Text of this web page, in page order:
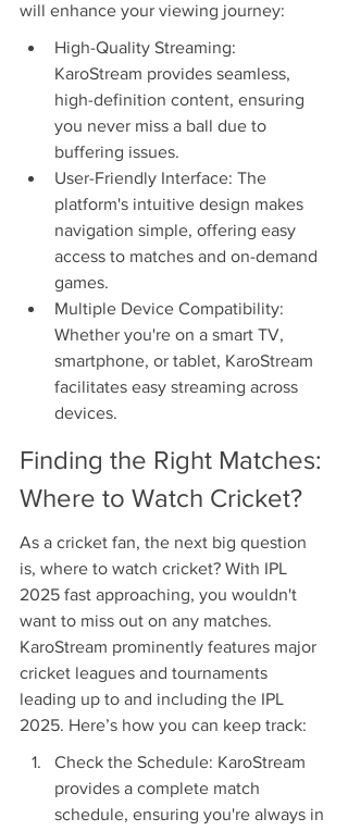
will enhance your viewing journey:
High-Quality Streaming:
KaroStream provides seamless,
high-definition content, ensuring
you never miss a ball due to
buffering issues.
User-Friendly Interface: The
platform's intuitive design makes
navigation simple, offering easy
access to matches and on-demand
games.
Multiple Device Compatibility:
Whether you're on a smart TV,
smartphone, or tablet, KaroStream
facilitates easy streaming across
devices.
Finding the Right Matches:
Where to Watch Cricket?
As a cricket fan, the next big question
is, where to watch cricket? With IPL
2025 fast approaching, you wouldn't
want to miss out on any matches.
KaroStream prominently features major
cricket leagues and tournaments
leading up to and including the IPL
2025. Here’s how you can keep track:
Check the Schedule: KaroStream
provides a complete match
schedule, ensuring you're always in